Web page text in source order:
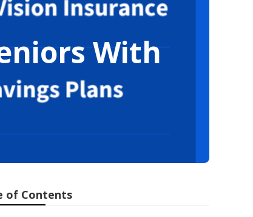
With
of Contents